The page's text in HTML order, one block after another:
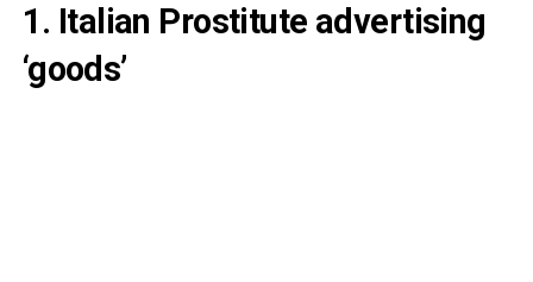
1. Italian Prostitute advertising
‘goods’